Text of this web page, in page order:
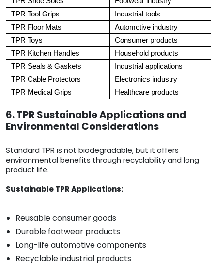
TPR Tool Grips
Industrial tools
TPR Floor Mats
Automotive industry
TPR Toys
Consumer products
TPR Kitchen Handles
Household products
TPR Seals & Gaskets
Industrial applications
TPR Cable Protectors
Electronics industry
TPR Medical Grips
Healthcare products
6. TPR Sustainable Applications and
Environmental Considerations
Standard TPR is not biodegradable, but it offers
environmental benefits through recyclability and long
product life.
Sustainable TPR Applications:
Reusable consumer goods
Durable footwear products
Long-life automotive components
Recyclable industrial products